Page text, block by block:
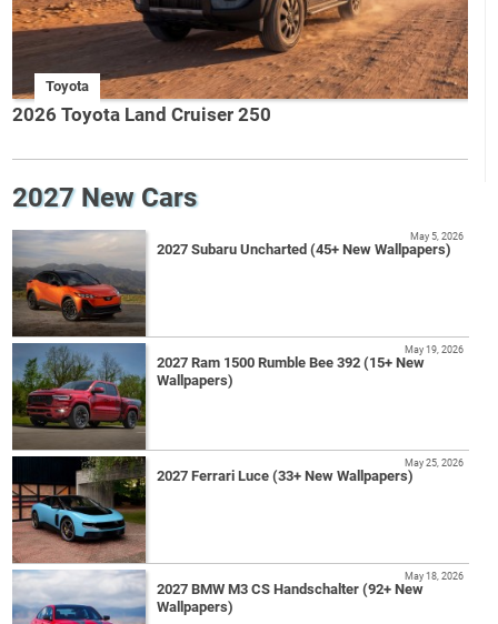
Toyota
2026 Toyota Land Cruiser 250
2027 New Cars
2027 Subaru Uncharted (45+ New Wallpapers)
May 5, 2026
2027 Ram 1500 Rumble Bee 392 (15+ New
Wallpapers)
May 19, 2026
2027 Ferrari Luce (33+ New Wallpapers)
May 25, 2026
2027 BMW M3 CS Handschalter (92+ New
Wallpapers)
May 18, 2026